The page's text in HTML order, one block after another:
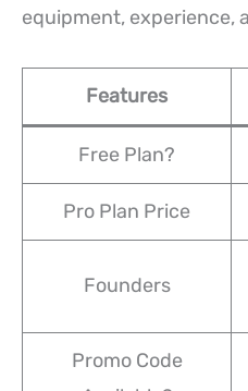
equipment, experience,
Features
Free Plan?
Pro Plan Price
Founders
Promo Code